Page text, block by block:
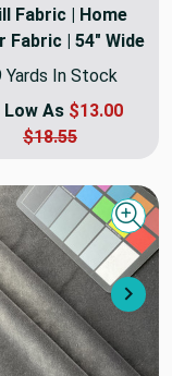
Fabric | Home
Fabric | 54" Wide
Yards In Stock
Low As $13.00
$18.55